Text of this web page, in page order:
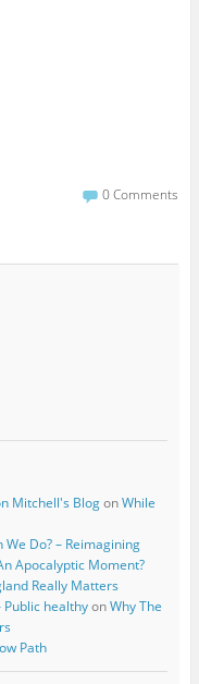
0 Comments
Mitchell's BlogonWhile
Do? – Reimagining
Apocalyptic Moment?
Really Matters
healthyonWhy The
Path